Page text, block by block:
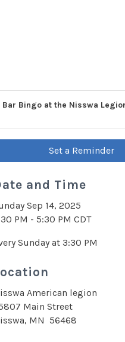
Bar Bingo at the Nisswa
Set a Reminder
and Time
Sep 14, 2025
PM - 5:30 PM CDT
Sunday at 3:30 PM
American legion
Main Street
MN 56468